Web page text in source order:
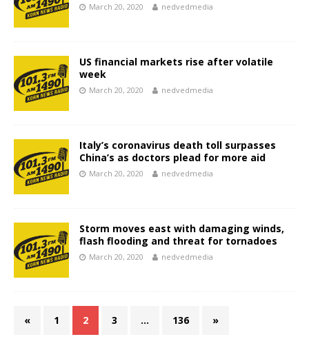
March 20, 2020 nedvedmedia
US financial markets rise after volatile
week
March 20, 2020 nedvedmedia
Italy’s coronavirus death toll surpasses
China’s as doctors plead for more aid
March 20, 2020 nedvedmedia
Storm moves east with damaging winds,
flash flooding and threat for tornadoes
March 20, 2020 nedvedmedia
« 1 2 3 … 136 »